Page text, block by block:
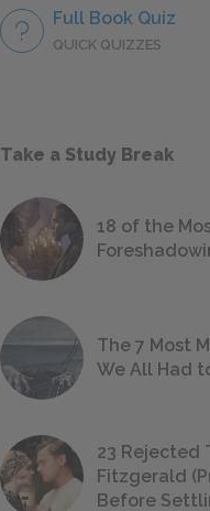
Full Book Quiz
QUICK QUIZZES
Take a Study Break
18 of the
The 7 Most
We All Had
23 Rejected
Fitzgerald
Before